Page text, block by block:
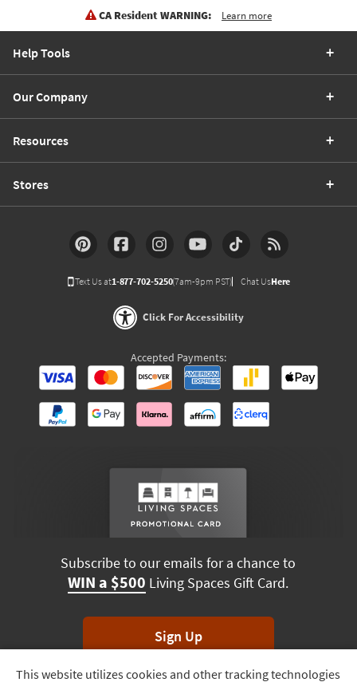
Track
CA Resident WARNING: Learn more
This website utilizes cookies and other tracking technologies
Help Tools
Our Company
Resources
Stores
Text Us at1-877-702-5250(7am-9pm PST) Chat UsHere
Click For Accessibility
Accepted Payments:
Subscribe to our emails for a chance to
WIN a $500 Living Spaces Gift Card.
Sign Up